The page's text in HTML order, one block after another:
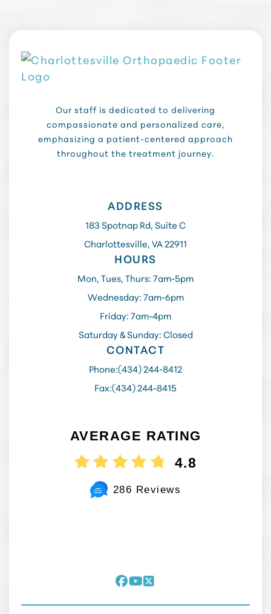
Our staff is dedicated to delivering
compassionate and personalized care,
emphasizing a patient-centered approach
throughout the treatment journey.
ADDRESS
183 Spotnap Rd, Suite C
Charlottesville, VA 22911
HOURS
Mon, Tues, Thurs: 7am-5pm
Wednesday: 7am-6pm
Friday: 7am-4pm
Saturday & Sunday: Closed
CONTACT
Phone:(434) 244-8412
Fax:(434) 244-8415
AVERAGE RATING
4.8
286 Reviews